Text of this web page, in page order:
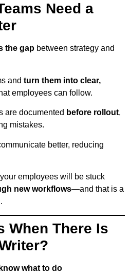
Need a
the gap between strategy and
and turn them into clear,
employees can follow.
are documented before rollout,
mistakes.
better, reducing
employees will be stuck
new workflows—and that is a
When There Is
what to do